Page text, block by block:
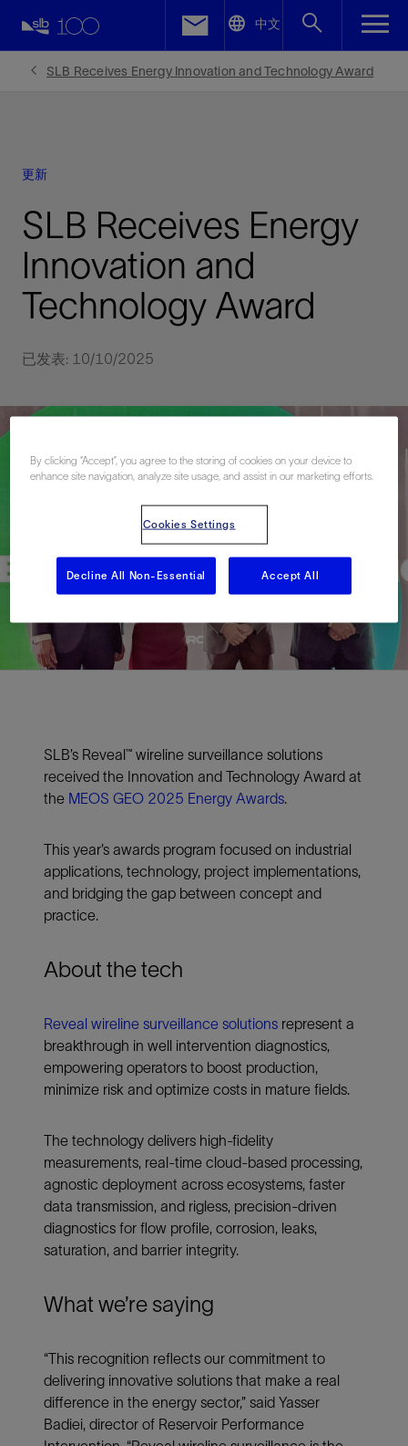
中文
SLB Receives Energy Innovation and Technology Award
更新
SLB Receives Energy
Innovation and
Technology Award
已发表: 10/10/2025
SLB’s Reveal™ wireline surveillance solutions
received the Innovation and Technology Award at
the MEOS GEO 2025 Energy Awards.
This year’s awards program focused on industrial
applications, technology, project implementations,
and bridging the gap between concept and
practice.
About the tech
Reveal wireline surveillance solutions represent a
breakthrough in well intervention diagnostics,
empowering operators to boost production,
minimize risk and optimize costs in mature fields.
The technology delivers high-fidelity
measurements, real-time cloud-based processing,
agnostic deployment across ecosystems, faster
data transmission, and rigless, precision-driven
diagnostics for flow profile, corrosion, leaks,
saturation, and barrier integrity.
What we’re saying
“This recognition reflects our commitment to
delivering innovative solutions that make a real
difference in the energy sector,” said Yasser
Badiei, director of Reservoir Performance
Facebook
By clicking “Accept”, you agree to the storing of cookies on your device to
enhance site navigation, analyze site usage, and assist in our marketing efforts.
Cookies Settings
Decline All Non-Essential Accept All